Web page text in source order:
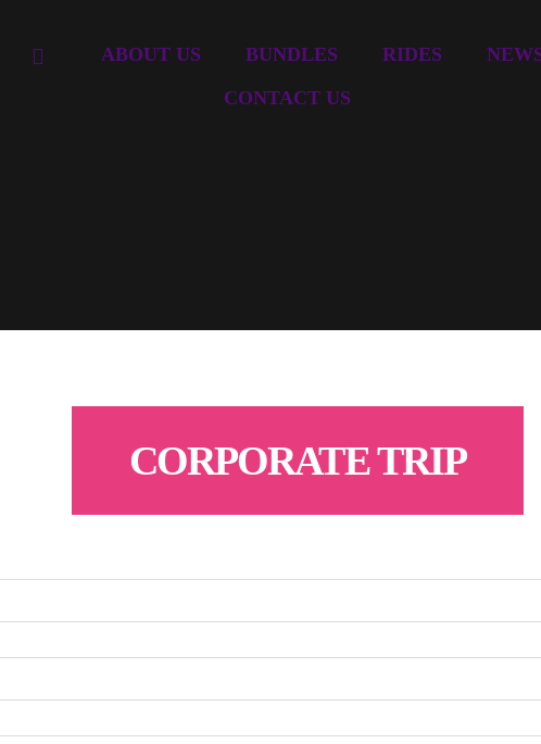
ABOUT US BUNDLES RIDES
CONTACT US
CORPORATE TRIP